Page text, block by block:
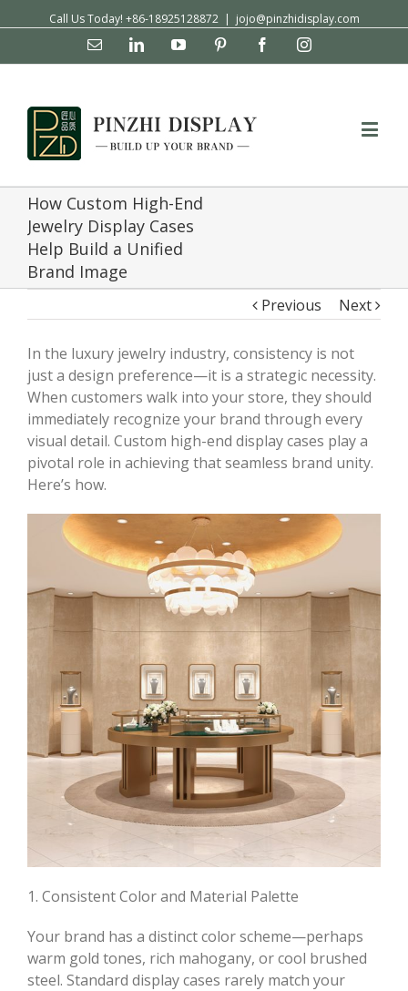
Call Us Today! +86-18925128872 | jojo@pinzhidisplay.com
Email LinkedinYouTube Pinterest FacebookInstagram
How Custom High-End
Jewelry Display Cases
Help Build a Unified
Brand Image
Previous Next
In the luxury jewelry industry, consistency is not
just a design preference—it is a strategic necessity.
When customers walk into your store, they should
immediately recognize your brand through every
visual detail. Custom high-end display cases play a
pivotal role in achieving that seamless brand unity.
Here’s how.
1. Consistent Color and Material Palette
Your brand has a distinct color scheme—perhaps
warm gold tones, rich mahogany, or cool brushed
steel. Standard display cases rarely match your